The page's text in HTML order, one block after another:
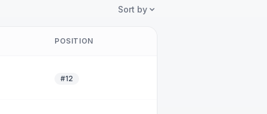
Sort by
POSITION
#12